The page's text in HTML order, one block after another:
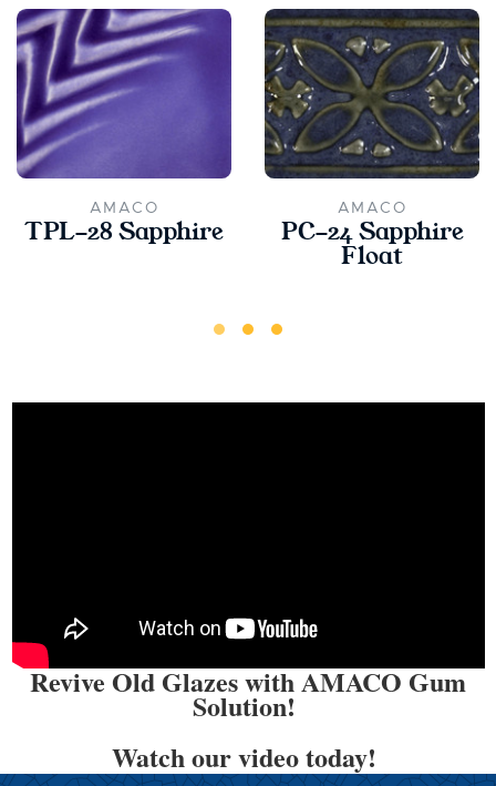
AMACO
TPL-28 Sapphire
AMACO
PC-24 Sapphire
Float
Revive Old Glazes with AMACO Gum
Solution!
Watch our video today!